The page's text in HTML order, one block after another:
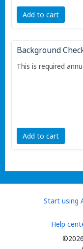
Add to cart
Background
This is required
Add to cart
Start using
Help